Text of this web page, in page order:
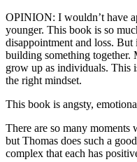
OPINION: I wouldn’t have
younger. This book is so
disappointment and loss.
building something together.
grow up as individuals. This
the right mindset.
This book is angsty,
There are so many moments
but Thomas does such a
complex that each has